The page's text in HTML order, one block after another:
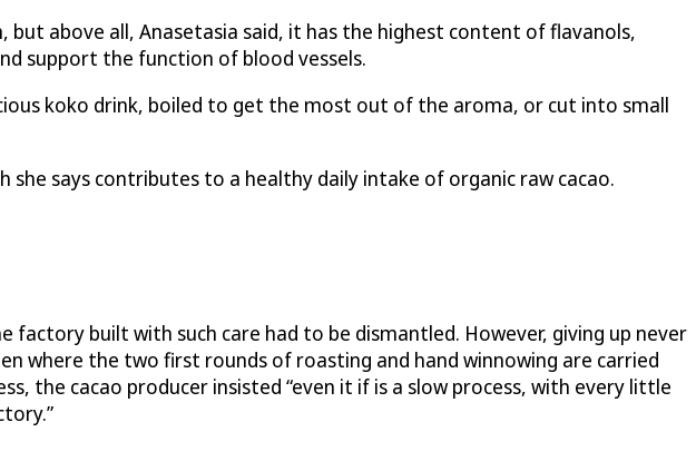
but above all, Anasetasia said, it has the highest content of flavanols,
support the function of blood vessels.
koko drink, boiled to get the most out of the aroma, or cut into small
she says contributes to a healthy daily intake of organic raw cacao.
built with such care had to be dismantled. However, giving up never
where the two first rounds of roasting and hand winnowing are carried
the cacao producer insisted “even it if is a slow process, with every little